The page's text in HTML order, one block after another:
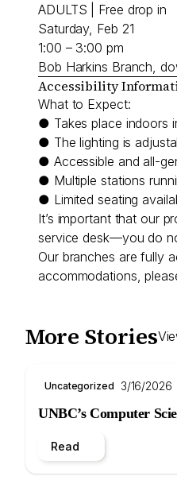
ADULTS | Free drop in
Saturday, Feb 21
1:00 – 3:00 pm
Bob Harkins Branch,
Accessibility
What to Expect:
● Takes place indoors
● The lighting is
● Accessible and all-
● Multiple stations
● Limited seating
It’s important that our
service desk—you do
Our branches are fully
accommodations,
More Stories
Uncategorized 3/16/2026
UNBC’s Computer
Read